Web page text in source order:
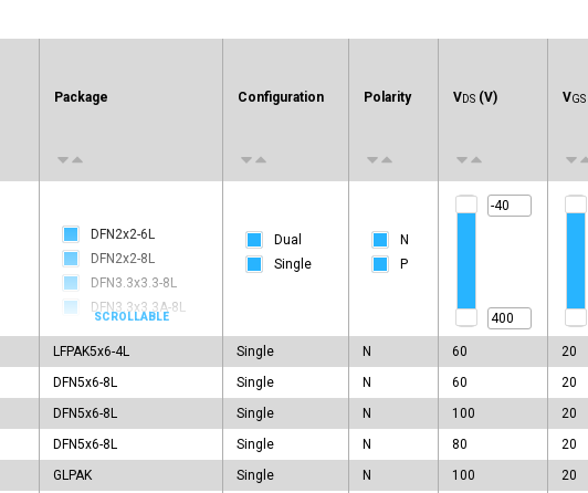
Package Configuration Polarity VDS (V) VGS
DFN2x2-6L
DFN2x2-8L
DFN3.3x3.3-8L
DFN3.3x3.3A-8L
DFN3x3A-8L
DFN3x3C-8L
DFN5x6-8L
DFN5x6C-8L
DFN5x6F-8L
DFN6x5-22L
Dual
Single
N
P
LFPAK5x6-4L Single N 60 20
DFN5x6-8L Single N 60 20
DFN5x6-8L Single N 100 20
DFN5x6-8L Single N 80 20
GLPAK Single N 100 20